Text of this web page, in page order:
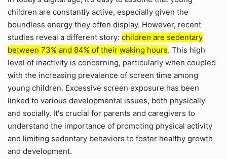
children are constantly active, especially given the
boundless energy they often display. However, recent
studies reveal a different story: children are sedentary
between 73% and 84% of their waking hours. This high
level of inactivity is concerning, particularly when coupled
with the increasing prevalence of screen time among
young children. Excessive screen exposure has been
linked to various developmental issues, both physically
and socially. It's crucial for parents and caregivers to
understand the importance of promoting physical activity
and limiting sedentary behaviors to foster healthy growth
and development.